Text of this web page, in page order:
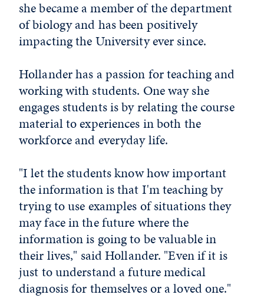
she became a member of the department
of biology and has been positively
impacting the University ever since.
Hollander has a passion for teaching and
working with students. One way she
engages students is by relating the course
material to experiences in both the
workforce and everyday life.
"I let the students know how important
the information is that I'm teaching by
trying to use examples of situations they
may face in the future where the
information is going to be valuable in
their lives," said Hollander. "Even if it is
just to understand a future medical
diagnosis for themselves or a loved one."